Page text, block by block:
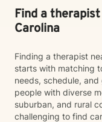
Find a
Carolina
Finding a therapist
starts with matching
needs, schedule,
people with diverse
suburban, and rural
challenging to find